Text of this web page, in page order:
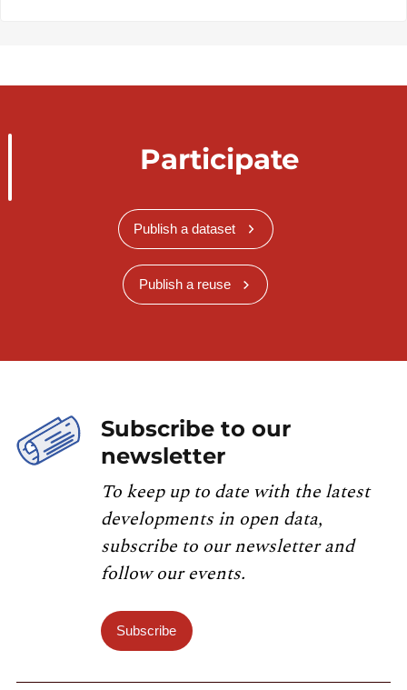
Participate
Publish a dataset
Publish a reuse
Subscribe to our
newsletter
To keep up to date with the latest
developments in open data,
subscribe to our newsletter and
follow our events.
Subscribe